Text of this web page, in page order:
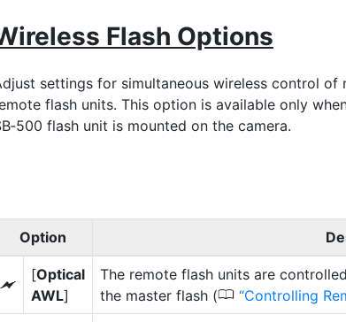
Flash Options
settings for simultaneous wireless control of
flash units. This option is available only
flash unit is mounted on the camera.
Option
Y
[Optical
AWL]
The remote flash units are
the master flash (0 Controlling